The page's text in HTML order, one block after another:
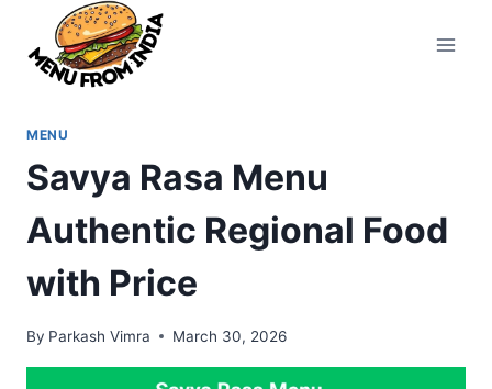
content
MENU
Savya Rasa Menu
Authentic Regional Food
with Price
By Parkash Vimra March 30, 2026